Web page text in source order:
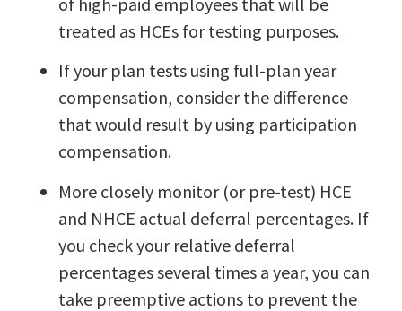
treated as HCEs for testing purposes.
If your plan tests using full-plan year
compensation, consider the difference
that would result by using participation
compensation.
More closely monitor (or pre-test) HCE
and NHCE actual deferral percentages. If
you check your relative deferral
percentages several times a year, you can
take preemptive actions to prevent the